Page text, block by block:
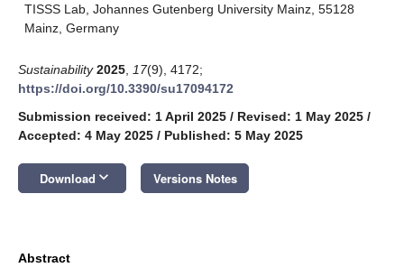
TISSS Lab, Johannes Gutenberg University Mainz, 55128
Mainz, Germany
Sustainability 2025 17(9), 4172;
https://doi.org/10.3390/su17094172
Submission received: 1 April 2025 / Revised: 1 May 2025 /
Accepted: 4 May 2025 / Published: 5 May 2025
Download keyboard_arrow_down Versions Notes
Abstract